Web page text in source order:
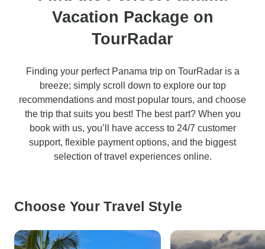
Vacation Package on
TourRadar
Finding your perfect Panama trip on TourRadar is a
breeze; simply scroll down to explore our top
recommendations and most popular tours, and choose
the trip that suits you best! The best part? When you
book with us, you’ll have access to 24/7 customer
support, flexible payment options, and the biggest
selection of travel experiences online.
Choose Your Travel Style